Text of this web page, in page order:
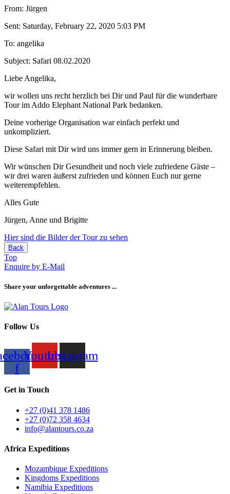
From: Jürgen
Sent: Saturday, February 22, 2020 5:03 PM
To: angelika
Subject: Safari 08.02.2020
Liebe Angelika,
wir wollen uns recht herzlich bei Dir und Paul für die wunderbare
Tour im Addo Elephant National Park bedanken.
Deine vorherige Organisation war einfach perfekt und
unkompliziert.
Diese Safari mit Dir wird uns immer gern in Erinnerung bleiben.
Wir wünschen Dir Gesundheit und noch viele zufriedene Gäste –
wir drei waren äußerst zufrieden und können Euch nur gerne
weiterempfehlen.
Alles Gute
Jürgen, Anne und Brigitte
Hier sind die Bilder der Tour zu sehen
Back
Top
Enquire by E-Mail
Share your unforgettable adventures ...
Follow Us
f
YoutubeInstagram
Get in Touch
+27 (0)41 378 1486
+27 (0)72 358 4634
info@alantours.co.za
Africa Expeditions
Mozambique Expeditions
Kingdoms Expeditions
Namibia Expeditions